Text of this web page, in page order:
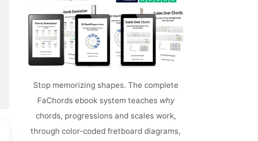
Stop memorizing shapes. The complete
FaChords ebook system teaches why
chords, progressions and scales work,
through color-coded fretboard diagrams,